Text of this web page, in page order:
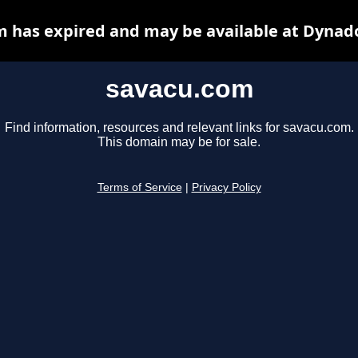
savacu.com
Find information, resources and relevant links for savacu.com.
This domain may be for sale.
Terms of Service Privacy Policy
has expired and may be available at